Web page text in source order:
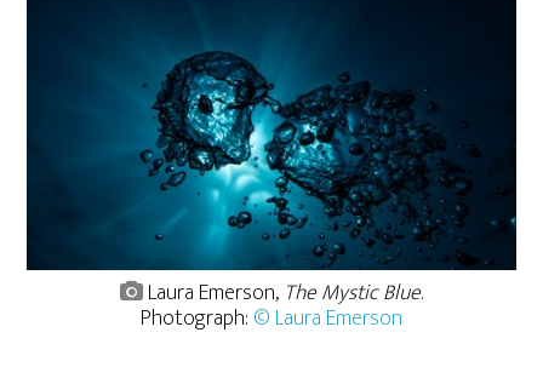
Laura Emerson, The Mystic Blue.
Photograph: © Laura Emerson